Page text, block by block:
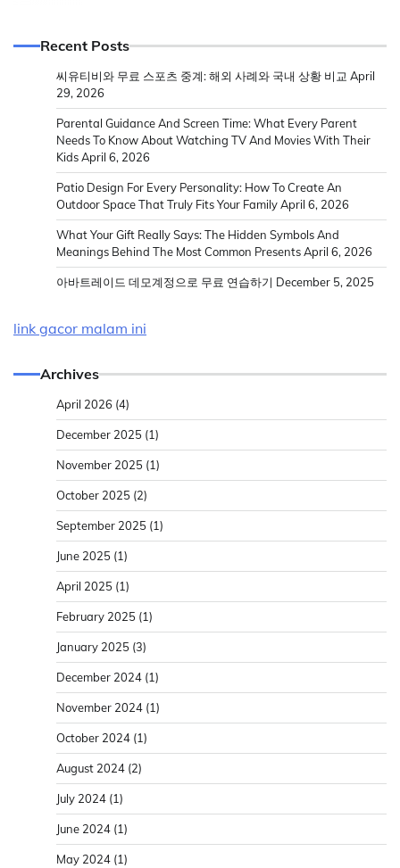
Recent Posts
씨유티비와 무료 스포츠 중계: 해외 사례와 국내 상황 비교 April
29, 2026
Parental Guidance And Screen Time: What Every Parent
Needs To Know About Watching TV And Movies With Their
KidsApril 6, 2026
Patio Design For Every Personality: How To Create An
Outdoor Space That Truly Fits Your FamilyApril 6, 2026
What Your Gift Really Says: The Hidden Symbols And
Meanings Behind The Most Common PresentsApril 6, 2026
아바트레이드 데모계정으로 무료 연습하기 December 5, 2025
link gacor malam ini
Archives
April 2026 (4)
December 2025 (1)
November 2025 (1)
October 2025 (2)
September 2025 (1)
June 2025 (1)
April 2025 (1)
February 2025 (1)
January 2025 (3)
December 2024 (1)
November 2024 (1)
October 2024 (1)
August 2024 (2)
July 2024 (1)
June 2024 (1)
May 2024 (1)